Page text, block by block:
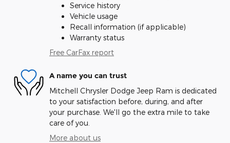
Service history
Vehicle usage
Recall information (if applicable)
Warranty status
Free CarFax report
A name you can trust
Mitchell Chrysler Dodge Jeep Ram is dedicated
to your satisfaction before, during, and after
your purchase. We'll go the extra mile to take
care of you.
More about us